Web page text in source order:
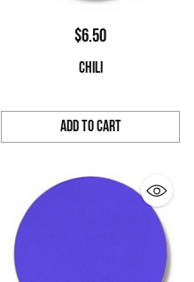
$6.50
CHILI
Add to Cart
Quantity